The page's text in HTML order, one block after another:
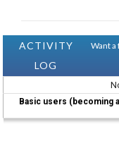
ACTIVITY
LOG
Want
Basic users (becoming